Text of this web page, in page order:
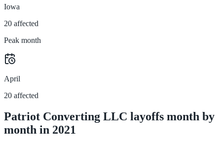
Iowa
20 affected
Peak month
April
20 affected
Patriot Converting LLC layoffs month by
month in 2021